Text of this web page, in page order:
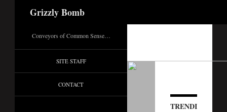
Grizzly Bomb
TRENDI
Conveyors of Common Sense…
SITE STAFF
CONTACT